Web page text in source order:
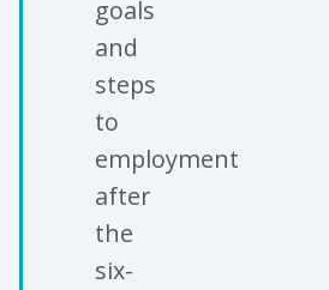
goals
and
steps
to
employment
after
the
six-